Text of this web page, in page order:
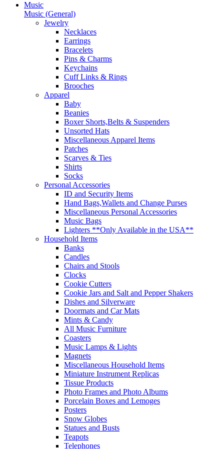
Music
Music (General)
Jewelry
Necklaces
Earrings
Bracelets
Pins & Charms
Keychains
Cuff Links & Rings
Brooches
Apparel
Baby
Beanies
Boxer Shorts,Belts & Suspenders
Unsorted Hats
Miscellaneous Apparel Items
Patches
Scarves & Ties
Shirts
Socks
Personal Accessories
ID and Security Items
Hand Bags,Wallets and Change Purses
Miscellaneous Personal Accessories
Music Bags
Lighters **Only Available in the USA**
Household Items
Banks
Candles
Chairs and Stools
Clocks
Cookie Cutters
Cookie Jars and Salt and Pepper Shakers
Dishes and Silverware
Doormats and Car Mats
Mints & Candy
All Music Furniture
Coasters
Music Lamps & Lights
Magnets
Miscellaneous Household Items
Miniature Instrument Replicas
Tissue Products
Photo Frames and Photo Albums
Porcelain Boxes and Lemoges
Posters
Snow Globes
Statues and Busts
Teapots
Telephones